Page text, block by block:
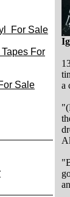
For Sale
For
Sale
I
a